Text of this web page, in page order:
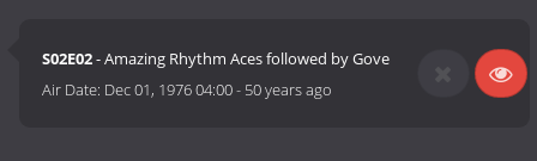
S02E02- Amazing Rhythm Aces followed by Gove
Air Date: Dec 01, 1976 04:00- 50 years ago